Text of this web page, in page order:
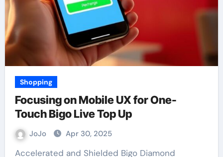
Shopping
Focusing on Mobile UX for One-
Touch Bigo Live Top Up
JoJo Apr 30, 2025
Accelerated and Shielded Bigo Diamond